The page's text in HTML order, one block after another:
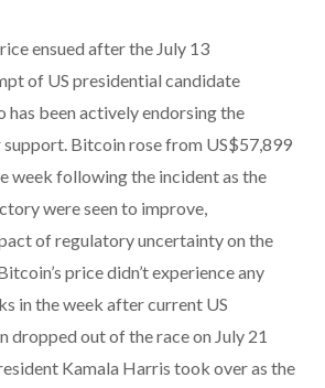
ensued after the July 13
of US presidential candidate
has been actively endorsing the
Bitcoin rose from US$57,899
week following the incident as the
were seen to improve,
of regulatory uncertainty on the
price didn’t experience any
in the week after current US
dropped out of the race on July 21
Kamala Harris took over as the